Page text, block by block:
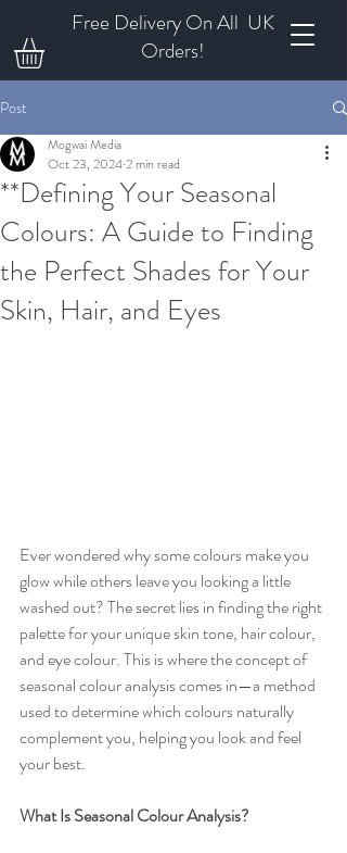
Free Delivery On All UK
Orders!
Post
**Defining Your Seasonal
Colours: A Guide to Finding
the Perfect Shades for Your
Skin, Hair, and Eyes
Mogwai Media
Oct 23, 20242 min read
Ever wondered why some colours make you
glow while others leave you looking a little
washed out? The secret lies in finding the right
palette for your unique skin tone, hair colour,
and eye colour. This is where the concept of
seasonal colour analysis comes in—a method
used to determine which colours naturally
complement you, helping you look and feel
your best.
What Is Seasonal Colour Analysis?